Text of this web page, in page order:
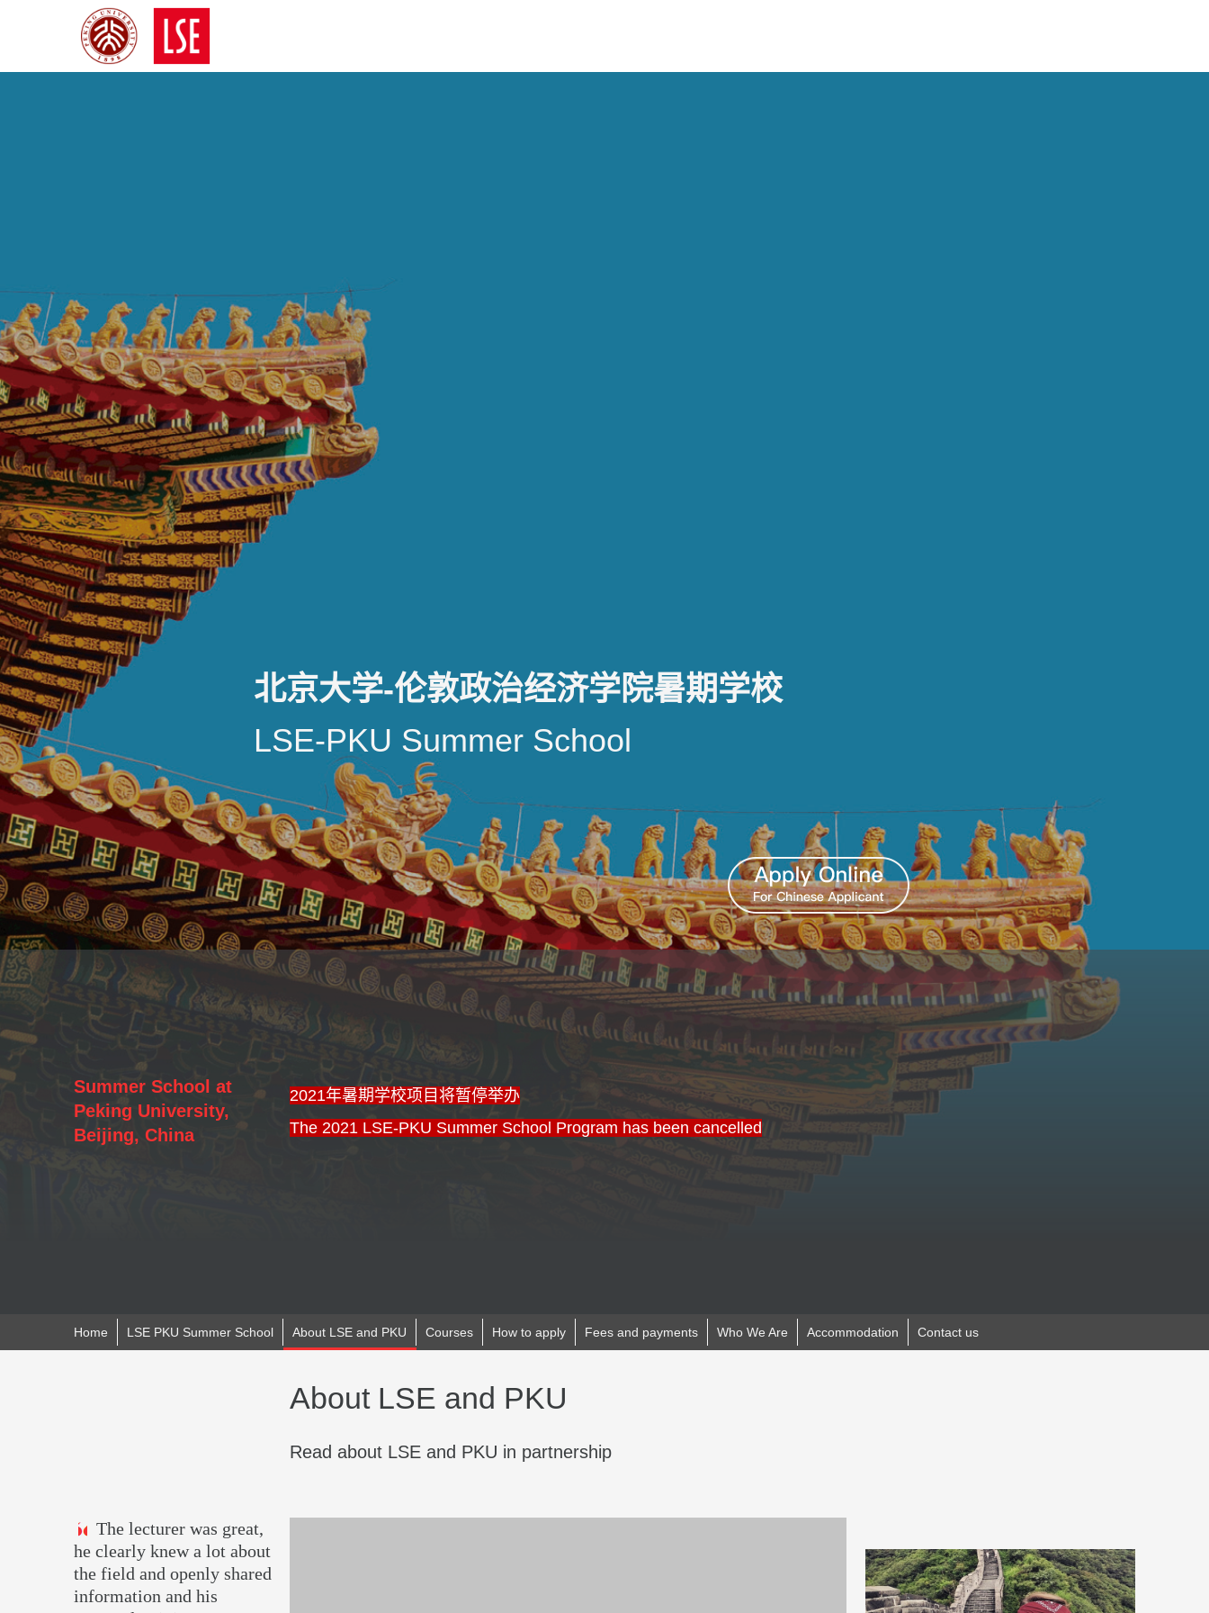
北京大学-伦敦政治经济学院暑期学校
LSE-PKU Summer School
Summer School at
Peking University,
Beijing, China
2021年暑期学校项目将暂停举办
The 2021 LSE-PKU Summer School Program has been cancelled
Home LSE PKU Summer School About LSE and PKU Courses How to apply Fees and payments Who We Are Accommodation Contact us
About LSE and PKU
Read about LSE and PKU in partnership
The lecturer was great,
he clearly knew a lot about
the field and openly shared
information and his